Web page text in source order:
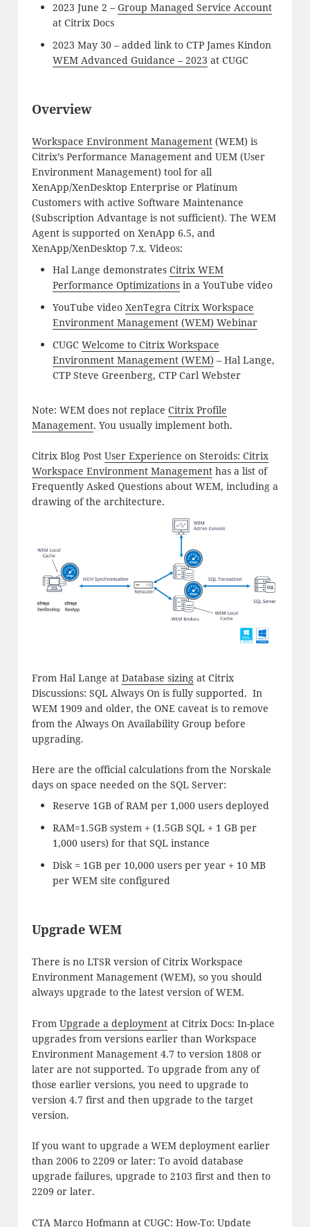
2023 June 2 – Group Managed Service Account
at Citrix Docs
2023 May 30 – added link to CTP James Kindon
WEM Advanced Guidance – 2023 at CUGC
Overview
Workspace Environment Management(WEM) is
Citrix’s Performance Management and UEM (User
Environment Management) tool for all
XenApp/XenDesktop Enterprise or Platinum
Customers with active Software Maintenance
(Subscription Advantage is not sufficient). The WEM
Agent is supported on XenApp 6.5, and
XenApp/XenDesktop 7.x. Videos:
Hal Lange demonstrates Citrix WEM
Performance Optimizationsin a YouTube video
YouTube video XenTegra Citrix Workspace
Environment Management (WEM) Webinar
CUGC Welcome to Citrix Workspace
Environment Management (WEM) – Hal Lange,
CTP Steve Greenberg, CTP Carl Webster
Note: WEM does not replace Citrix Profile
Management. You usually implement both.
Citrix Blog Post User Experience on Steroids: Citrix
Workspace Environment Managementhas a list of
Frequently Asked Questions about WEM, including a
drawing of the architecture.
From Hal Lange at Database sizingat Citrix
Discussions: SQL Always On is fully supported. In
WEM 1909 and older, the ONE caveat is to remove
from the Always On Availability Group before
upgrading.
Here are the official calculations from the Norskale
days on space needed on the SQL Server:
Reserve 1GB of RAM per 1,000 users deployed
RAM=1.5GB system + (1.5GB SQL + 1 GB per
1,000 users) for that SQL instance
Disk = 1GB per 10,000 users per year + 10 MB
per WEM site configured
Upgrade WEM
There is no LTSR version of Citrix Workspace
Environment Management (WEM), so you should
always upgrade to the latest version of WEM.
From Upgrade a deploymentat Citrix Docs: In-place
upgrades from versions earlier than Workspace
Environment Management 4.7 to version 1808 or
later are not supported. To upgrade from any of
those earlier versions, you need to upgrade to
version 4.7 first and then upgrade to the target
version.
If you want to upgrade a WEM deployment earlier
than 2006 to 2209 or later: To avoid database
upgrade failures, upgrade to 2103 first and then to
2209 or later.
CTA Marco Hofmann at CUGC: How-To: Update